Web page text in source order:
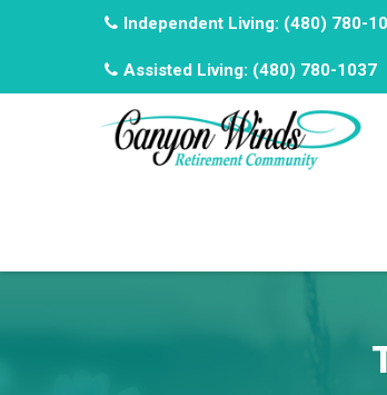
Independent Living: (480) 780-
Assisted Living: (480) 780-1037